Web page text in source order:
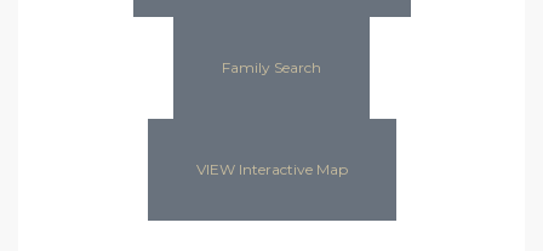
Family Search
VIEW Interactive Map